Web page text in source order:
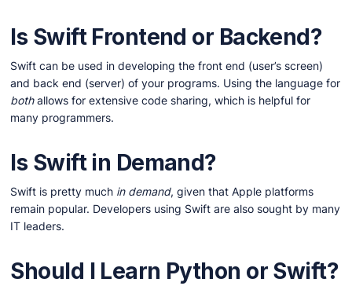
Is Swift Frontend or Backend?
Swift can be used in developing the front end (user’s screen)
and back end (server) of your programs. Using the language for
bothallows for extensive code sharing, which is helpful for
many programmers.
Is Swift in Demand?
Swift is pretty much in demand, given that Apple platforms
remain popular. Developers using Swift are also sought by many
IT leaders.
Should I Learn Python or Swift?